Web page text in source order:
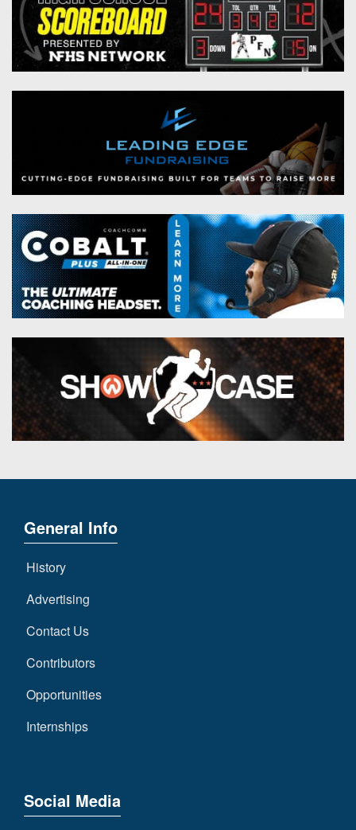
General Info
History
Advertising
Contact Us
Contributors
Opportunities
Internships
Social Media